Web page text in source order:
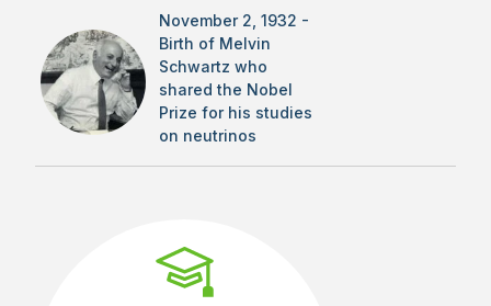
November 2, 1932 -
Birth of Melvin
Schwartz who
shared the Nobel
Prize for his studies
on neutrinos